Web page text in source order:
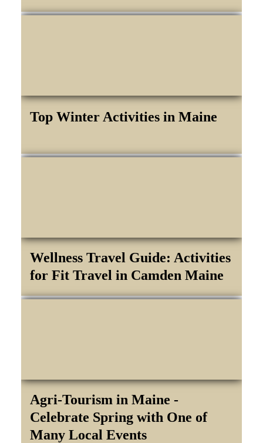
Top Winter Activities in Maine
Wellness Travel Guide: Activities
for Fit Travel in Camden Maine
Agri-Tourism in Maine -
Celebrate Spring with One of
Many Local Events